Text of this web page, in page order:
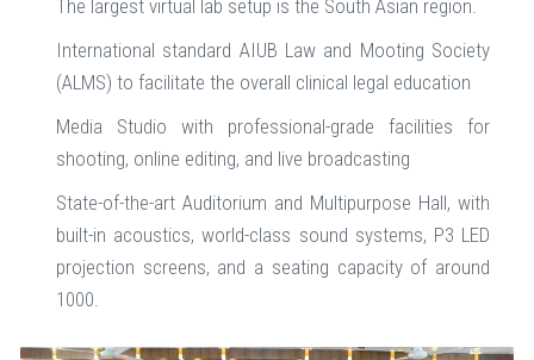
The largest virtual lab setup is the South Asian region.
International standard AIUB Law and Mooting Society
(ALMS) to facilitate the overall clinical legal education
Media Studio with professional-grade facilities for
shooting, online editing, and live broadcasting
State-of-the-art Auditorium and Multipurpose Hall, with
built-in acoustics, world-class sound systems, P3 LED
projection screens, and a seating capacity of around
1000.